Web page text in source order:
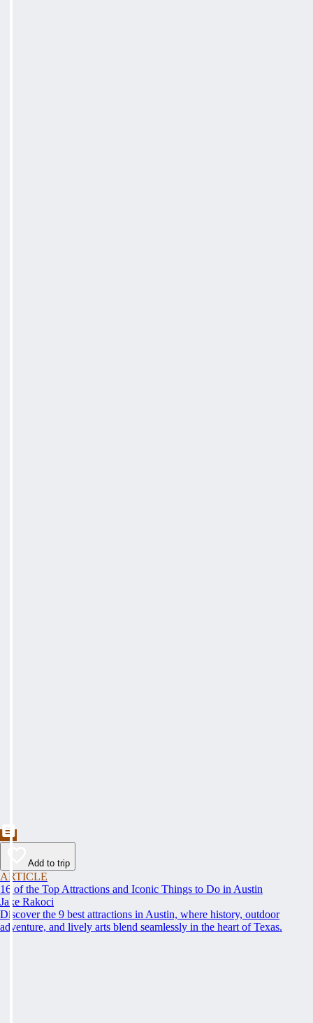
Add to trip
ARTICLE
16 of the Top Attractions and Iconic Things to Do in Austin
Jake Rakoci
Discover the 9 best attractions in Austin, where history, outdoor
adventure, and lively arts blend seamlessly in the heart of Texas.